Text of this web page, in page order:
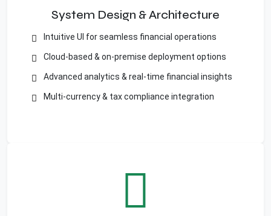
System Design & Architecture
Intuitive UI for seamless financial operations
Cloud-based & on-premise deployment options
Advanced analytics & real-time financial insights
Multi-currency & tax compliance integration